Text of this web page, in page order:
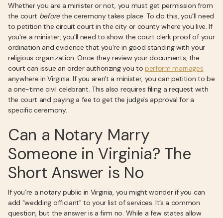
Whether you are a minister or not, you must get permission from
the court beforethe ceremony takes place. To do this, you’ll need
to petition the circuit court in the city or county where you live. If
you're a minister, you'll need to show the court clerk proof of your
ordination and evidence that you're in good standing with your
religious organization. Once they review your documents, the
court can issue an order authorizing you to perform marriages
anywhere in Virginia. If you aren't a minister, you can petition to be
a one-time civil celebrant. This also requires filing a request with
the court and paying a fee to get the judge's approval for a
specific ceremony.
Can a Notary Marry
Someone in Virginia? The
Short Answer is No
If you’re a notary public in Virginia, you might wonder if you can
add "wedding officiant" to your list of services. It’s a common
question, but the answer is a firm no. While a few states allow